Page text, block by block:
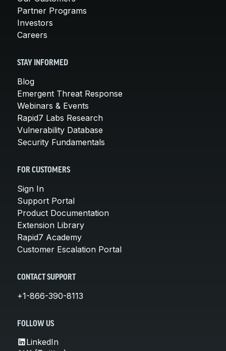
Partner Programs
Investors
Careers
STAY INFORMED
Blog
Emergent Threat Response
Webinars & Events
Rapid7 Labs Research
Vulnerability Database
Security Fundamentals
FOR CUSTOMERS
Sign In
Support Portal
Product Documentation
Extension Library
Rapid7 Academy
Customer Escalation Portal
CONTACT SUPPORT
+1-866-390-8113
FOLLOW US
LinkedIn